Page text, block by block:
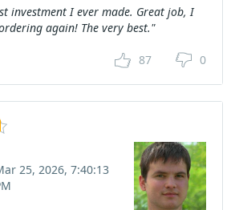
investment I ever made. Great job, I
again! The very best."
87 0
25, 2026, 7:40:13